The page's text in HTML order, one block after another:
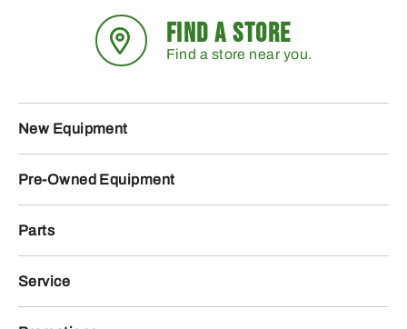
FIND A STORE
Find a store near you.
New Equipment
Pre-Owned Equipment
Parts
Service